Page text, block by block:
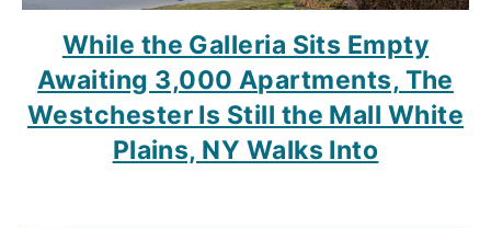
While the Galleria Sits Empty
Awaiting 3,000 Apartments, The
Westchester Is Still the Mall White
Plains, NY Walks Into